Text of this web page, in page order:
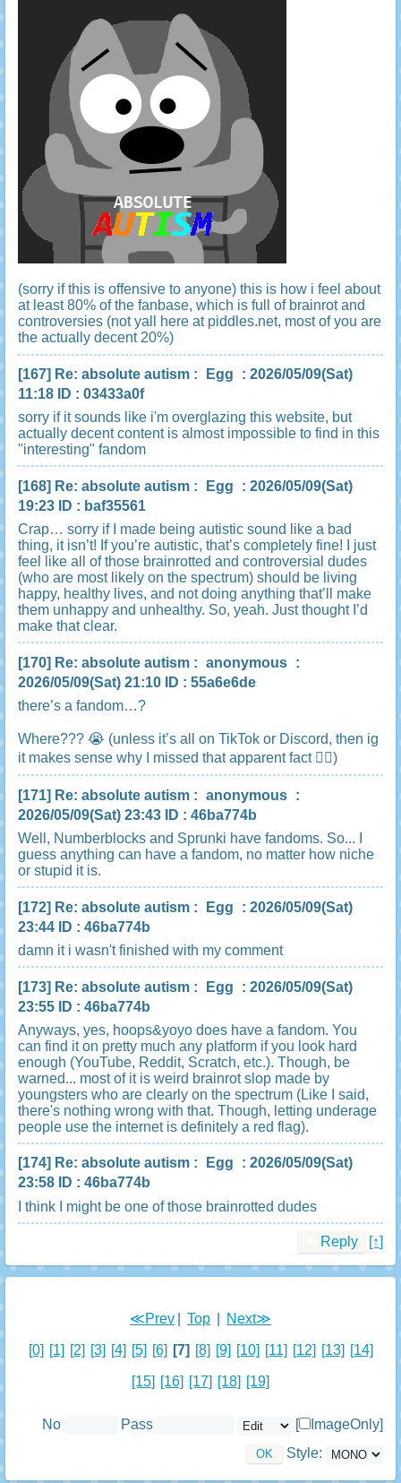
(sorry if this is offensive to anyone) this is how i feel about
at least 80% of the fanbase, which is full of brainrot and
controversies (not yall here at piddles.net, most of you are
the actually decent 20%)
[167] Re: absolute autism : Egg
: 2026/05/09(Sat)
11:18 ID : 03433a0f
sorry if it sounds like i'm overglazing this website, but
actually decent content is almost impossible to find in this
"interesting" fandom
[168] Re: absolute autism : Egg
: 2026/05/09(Sat)
19:23 ID : baf35561
Crap… sorry if I made being autistic sound like a bad
thing, it isn’t! If you’re autistic, that’s completely fine! I just
feel like all of those brainrotted and controversial dudes
(who are most likely on the spectrum) should be living
happy, healthy lives, and not doing anything that’ll make
them unhappy and unhealthy. So, yeah. Just thought I’d
make that clear.
[170] Re: absolute autism : anonymous :
2026/05/09(Sat) 21:10 ID : 55a6e6de
there’s a fandom…?
Where??? 😭 (unless it’s all on TikTok or Discord, then ig
it makes sense why I missed that apparent fact 🤷‍♀️)
[171] Re: absolute autism : anonymous :
2026/05/09(Sat) 23:43 ID : 46ba774b
Well, Numberblocks and Sprunki have fandoms. So... I
guess anything can have a fandom, no matter how niche
or stupid it is.
[172] Re: absolute autism : Egg
: 2026/05/09(Sat)
23:44 ID : 46ba774b
damn it i wasn't finished with my comment
[173] Re: absolute autism : Egg
: 2026/05/09(Sat)
23:55 ID : 46ba774b
Anyways, yes, hoops&yoyo does have a fandom. You
can find it on pretty much any platform if you look hard
enough (YouTube, Reddit, Scratch, etc.). Though, be
warned... most of it is weird brainrot slop made by
youngsters who are clearly on the spectrum (Like I said,
there's nothing wrong with that. Though, letting underage
people use the internet is definitely a red flag).
[174] Re: absolute autism : Egg
: 2026/05/09(Sat)
23:58 ID : 46ba774b
I think I might be one of those brainrotted dudes
Reply [↑]
≪Prev Top Next≫
[0] [1] [2] [3] [4] [5] [6] [7] [8] [9] [10] [11] [12] [13] [14]
[15] [16] [17] [18] [19]
No Pass [
ImageOnly]
Style: